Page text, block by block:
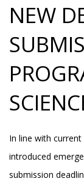
NEW
In line with
introduced
submission